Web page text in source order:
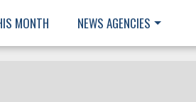
MONTH NEWS AGENCIES